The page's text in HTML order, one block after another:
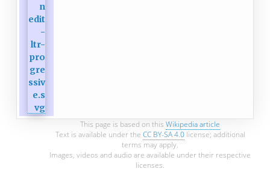
This page is based on this Wikipedia article
Text is available under the CC BY-SA 4.0license; additional
terms may apply.
Images, videos and audio are available under their respective
licenses.